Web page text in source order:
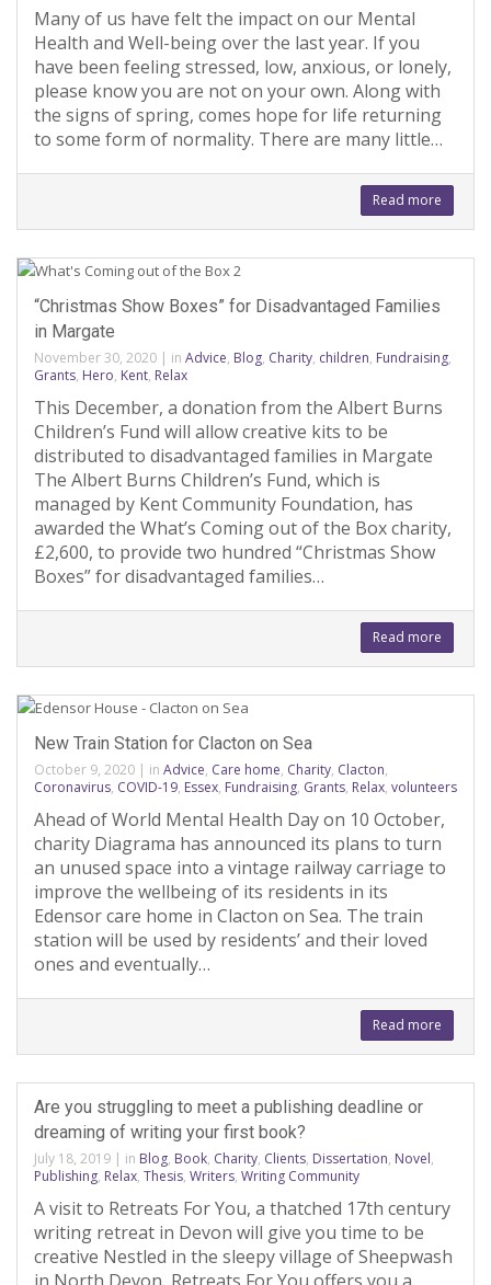
Many of us have felt the impact on our Mental
Health and Well-being over the last year. If you
have been feeling stressed, low, anxious, or lonely,
please know you are not on your own. Along with
the signs of spring, comes hope for life returning
to some form of normality. There are many little…
Read more
“Christmas Show Boxes” for Disadvantaged Families
in Margate
November 30, 2020 | in Advice, Blog, Charity, children, Fundraising,
Grants, Hero, Kent, Relax
This December, a donation from the Albert Burns
Children’s Fund will allow creative kits to be
distributed to disadvantaged families in Margate
The Albert Burns Children’s Fund, which is
managed by Kent Community Foundation, has
awarded the What’s Coming out of the Box charity,
£2,600, to provide two hundred “Christmas Show
Boxes” for disadvantaged families…
Read more
New Train Station for Clacton on Sea
October 9, 2020 | in Advice, Care home, Charity, Clacton,
Coronavirus, COVID-19, Essex, Fundraising, Grants, Relax, volunteers
Ahead of World Mental Health Day on 10 October,
charity Diagrama has announced its plans to turn
an unused space into a vintage railway carriage to
improve the wellbeing of its residents in its
Edensor care home in Clacton on Sea. The train
station will be used by residents’ and their loved
ones and eventually…
Read more
Are you struggling to meet a publishing deadline or
dreaming of writing your first book?
July 18, 2019 | in Blog, Book, Charity, Clients, Dissertation, Novel,
Publishing, Relax, Thesis, Writers, Writing Community
A visit to Retreats For You, a thatched 17th century
writing retreat in Devon will give you time to be
creative Nestled in the sleepy village of Sheepwash